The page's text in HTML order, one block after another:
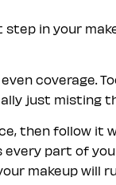
step in your
coverage.
just misting
then follow it
every part of
makeup will